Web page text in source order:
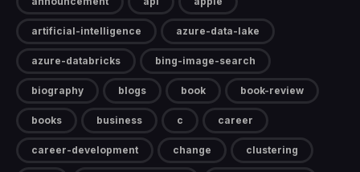
artificial-intelligence azure-data-lake
azure-databricks bing-image-search
biography blogs book book-review
books business c career
career-development change clustering